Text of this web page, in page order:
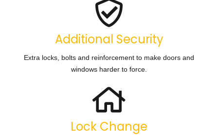
Additional Security
Extra locks, bolts and reinforcement to make doors and
windows harder to force.
Lock Change